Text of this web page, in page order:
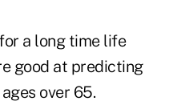
a long time life
good at predicting
over 65.